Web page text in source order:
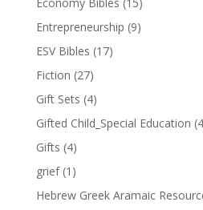
Entrepreneurship (9)
ESV Bibles (17)
Fiction (27)
Gift Sets (4)
Gifted Child_Special Education
Gifts (4)
grief (1)
Hebrew Greek Aramaic